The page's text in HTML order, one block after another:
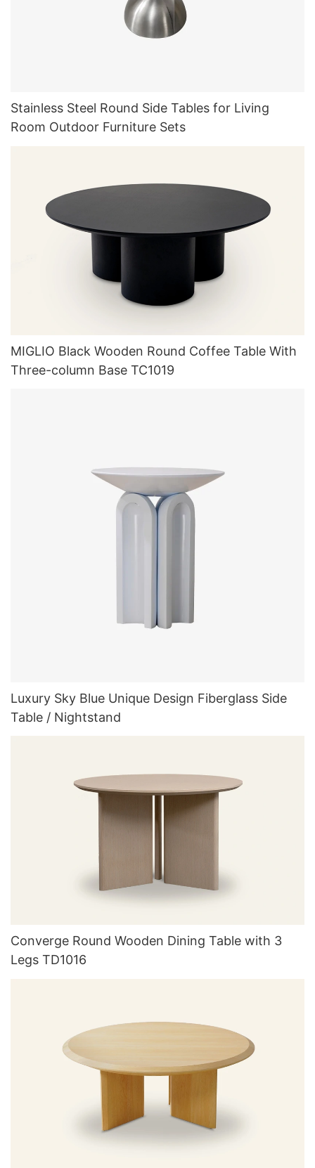
Stainless Steel Round Side Tables for Living
Room Outdoor Furniture Sets
MIGLIO Black Wooden Round Coffee Table With
Three-column Base TC1019
Luxury Sky Blue Unique Design Fiberglass Side
Table / Nightstand
Converge Round Wooden Dining Table with 3
Legs TD1016